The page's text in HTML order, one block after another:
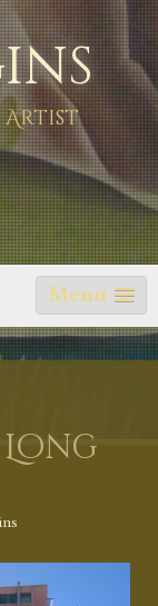
Artist
Menu